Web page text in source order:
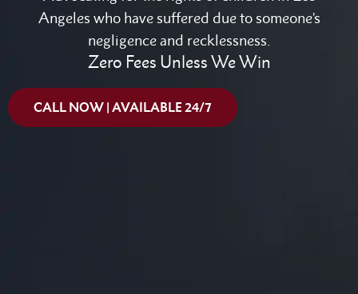
Angeles who have suffered due to someone's
negligence and recklessness.
Zero Fees Unless We Win
CALL NOW | AVAILABLE 24/7